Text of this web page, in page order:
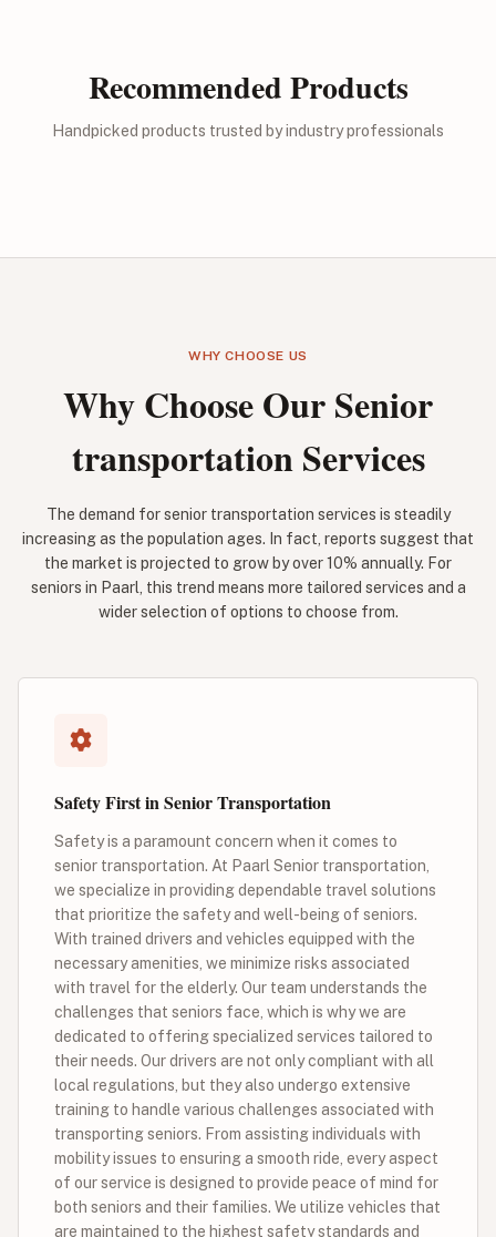
Recommended Products
Handpicked products trusted by industry professionals
WHY CHOOSE US
Why Choose Our Senior
transportation Services
The demand for senior transportation services is steadily
increasing as the population ages. In fact, reports suggest that
the market is projected to grow by over 10% annually. For
seniors in Paarl, this trend means more tailored services and a
wider selection of options to choose from.
Safety First in Senior Transportation
Safety is a paramount concern when it comes to
senior transportation. At Paarl Senior transportation,
we specialize in providing dependable travel solutions
that prioritize the safety and well-being of seniors.
With trained drivers and vehicles equipped with the
necessary amenities, we minimize risks associated
with travel for the elderly. Our team understands the
challenges that seniors face, which is why we are
dedicated to offering specialized services tailored to
their needs. Our drivers are not only compliant with all
local regulations, but they also undergo extensive
training to handle various challenges associated with
transporting seniors. From assisting individuals with
mobility issues to ensuring a smooth ride, every aspect
of our service is designed to provide peace of mind for
both seniors and their families. We utilize vehicles that
are maintained to the highest safety standards and